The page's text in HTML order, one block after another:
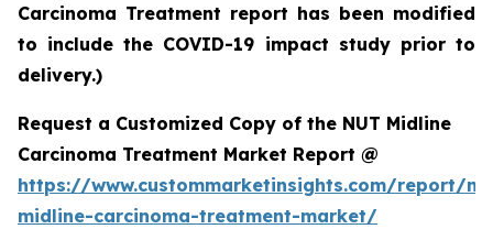
Carcinoma Treatment report has been modified
to include the COVID-19 impact study prior to
delivery.)
Request a Customized Copy of the NUT Midline
Carcinoma Treatment Market Report @
https://www.custommarketinsights.com/report/
midline-carcinoma-treatment-market/